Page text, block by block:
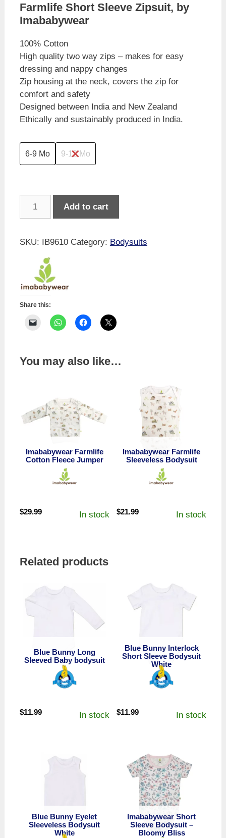
Farmlife Short Sleeve Zipsuit, by
Imababywear
100% Cotton
High quality two way zips – makes for easy
dressing and nappy changes
Zip housing at the neck, covers the zip for
comfort and safety
Designed between India and New Zealand
Ethically and sustainably produced in India.
6-9 Mo 9-12 Mo
Sleeve
quantity
Add to cart
SKU: IB9610 Category: Bodysuits
Share this:
You may also like…
Imababywear Farmlife
Cotton Fleece Jumper
$29.99 In stock
Imababywear Farmlife
Sleeveless Bodysuit
$21.99 In stock
Related products
Blue Bunny Long
Sleeved Baby bodysuit
$11.99 In stock
Blue Bunny Interlock
Short Sleeve Bodysuit
White
$11.99 In stock
Blue Bunny Eyelet
Sleeveless Bodysuit
White
Imababywear Short
Sleeve Bodysuit –
Bloomy Bliss